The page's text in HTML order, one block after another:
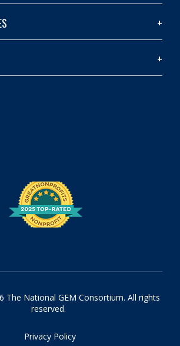
The National GEM Consortium. All rights
reserved.
Privacy Policy